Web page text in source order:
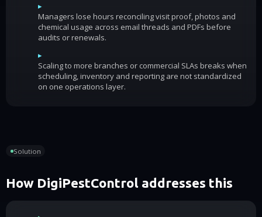
▸
Managers lose hours reconciling visit proof, photos and
chemical usage across email threads and PDFs before
audits or renewals.
▸
Scaling to more branches or commercial SLAs breaks when
scheduling, inventory and reporting are not standardized
on one operations layer.
Solution
How DigiPestControl addresses this